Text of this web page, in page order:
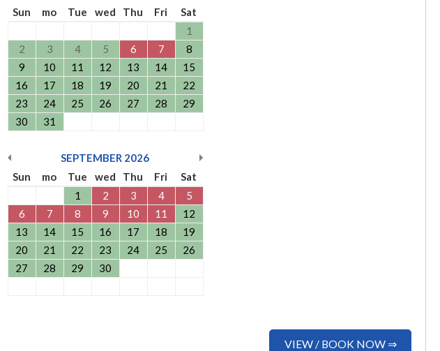
VIEW / BOOK NOW ⇒
Sun
mo Tue wed Thu Fri
Sat
1
2
3 4 5 6 7
8
9
10 11 12 13 14
15
16
17 18 19 20 21
22
23
24 25 26 27 28
29
30
31
SEPTEMBER 2026
Sun
mo Tue wed Thu Fri
Sat
1
2 3 4
5
6
7 8 9 10 11
12
13
14 15 16 17 18
19
20
21 22 23 24 25
26
27
28 29 30